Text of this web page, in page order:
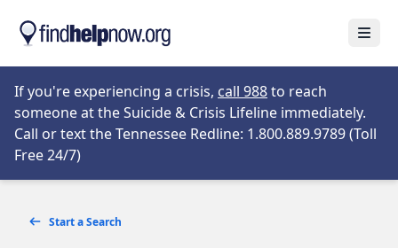
If you're experiencing a crisis, call 988Opens in new tab
to reach
someone at the Suicide & Crisis Lifeline immediately.
Call or text the Tennessee Redline: 1.800.889.9789 (Toll
Free 24/7)Opens in new tab
Start a Search